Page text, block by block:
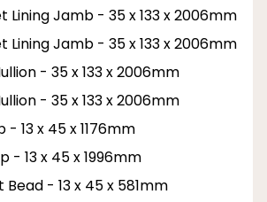
Lining Jamb - 35 x 133 x 2006mm
Lining Jamb - 35 x 133 x 2006mm
- 35 x 133 x 2006mm
- 35 x 133 x 2006mm
- 13 x 45 x 1176mm
- 13 x 45 x 1996mm
Bead - 13 x 45 x 581mm